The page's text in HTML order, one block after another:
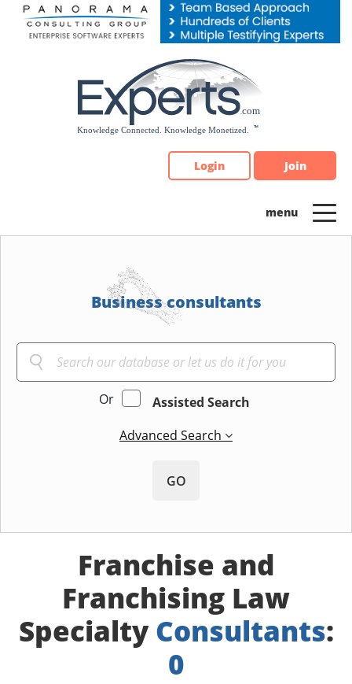
Please
note:
Login Join
Business consultants
Or
Assisted Search
Advanced Search
GO
Franchise and
Franchising Law
SpecialtyConsultants:
0